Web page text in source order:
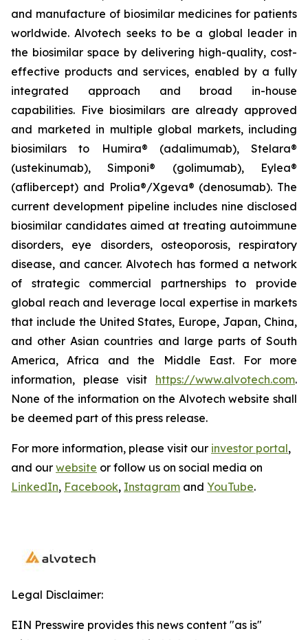
and manufacture of biosimilar medicines for patients
worldwide. Alvotech seeks to be a global leader in
the biosimilar space by delivering high-quality, cost-
effective products and services, enabled by a fully
integrated approach and broad in-house
capabilities. Five biosimilars are already approved
and marketed in multiple global markets, including
biosimilars to Humira® (adalimumab), Stelara®
(ustekinumab), Simponi® (golimumab), Eylea®
(aflibercept) and Prolia®/Xgeva® (denosumab). The
current development pipeline includes nine disclosed
biosimilar candidates aimed at treating autoimmune
disorders, eye disorders, osteoporosis, respiratory
disease, and cancer. Alvotech has formed a network
of strategic commercial partnerships to provide
global reach and leverage local expertise in markets
that include the United States, Europe, Japan, China,
and other Asian countries and large parts of South
America, Africa and the Middle East. For more
information, please visit https://www.alvotech.com.
None of the information on the Alvotech website shall
be deemed part of this press release.
For more information, please visit our investor portal,
and our website or follow us on social media on
LinkedIn, Facebook, Instagram and YouTube.
Legal Disclaimer:
EIN Presswire provides this news content "as is"